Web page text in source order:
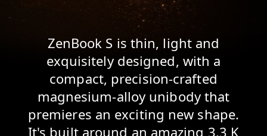
ZenBook S is thin, light and
exquisitely designed, with a
compact, precision-crafted
magnesium-alloy unibody that
premieres an exciting new shape.
It's built around an amazing 3.3 K